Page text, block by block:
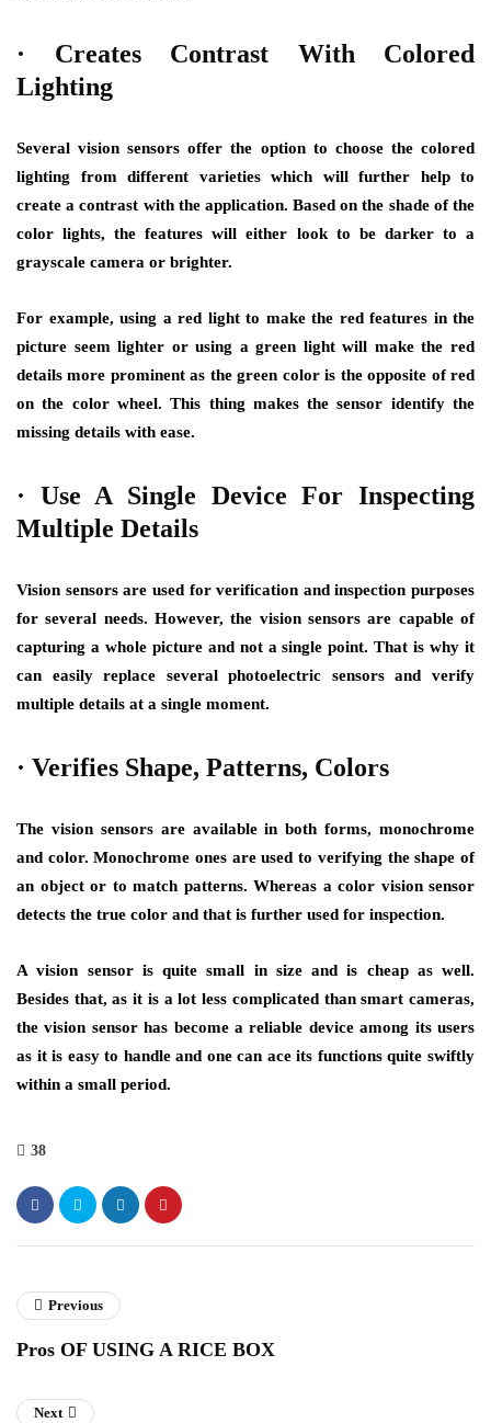
· Creates Contrast With Colored
Lighting
Several vision sensors offer the option to choose the colored
lighting from different varieties which will further help to
create a contrast with the application. Based on the shade of the
color lights, the features will either look to be darker to a
grayscale camera or brighter.
For example, using a red light to make the red features in the
picture seem lighter or using a green light will make the red
details more prominent as the green color is the opposite of red
on the color wheel. This thing makes the sensor identify the
missing details with ease.
· Use A Single Device For Inspecting
Multiple Details
Vision sensors are used for verification and inspection purposes
for several needs. However, the vision sensors are capable of
capturing a whole picture and not a single point. That is why it
can easily replace several photoelectric sensors and verify
multiple details at a single moment.
· Verifies Shape, Patterns, Colors
The vision sensors are available in both forms, monochrome
and color. Monochrome ones are used to verifying the shape of
an object or to match patterns. Whereas a color vision sensor
detects the true color and that is further used for inspection.
A vision sensor is quite small in size and is cheap as well.
Besides that, as it is a lot less complicated than smart cameras,
the vision sensor has become a reliable device among its users
as it is easy to handle and one can ace its functions quite swiftly
within a small period.
38
Previous
Pros OF USING A RICE BOX
Next